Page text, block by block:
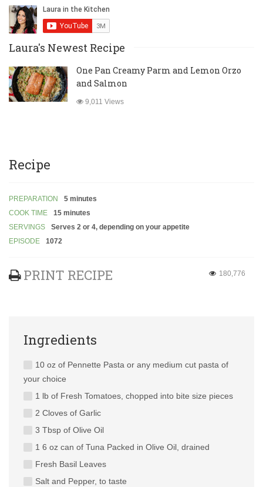
Laura's Newest Recipe
One Pan Creamy Parm and Lemon Orzo
and Salmon
9,011 Views
Recipe
PREPARATION
5 minutes
COOK TIME
15 minutes
SERVINGS
Serves 2 or 4, depending on your appetite
EPISODE
1072
PRINT RECIPE 180,776
Ingredients
10 oz of Pennette Pasta or any medium cut pasta of
your choice
1 lb of Fresh Tomatoes, chopped into bite size pieces
2 Cloves of Garlic
3 Tbsp of Olive Oil
1 6 oz can of Tuna Packed in Olive Oil, drained
Fresh Basil Leaves
Salt and Pepper, to taste